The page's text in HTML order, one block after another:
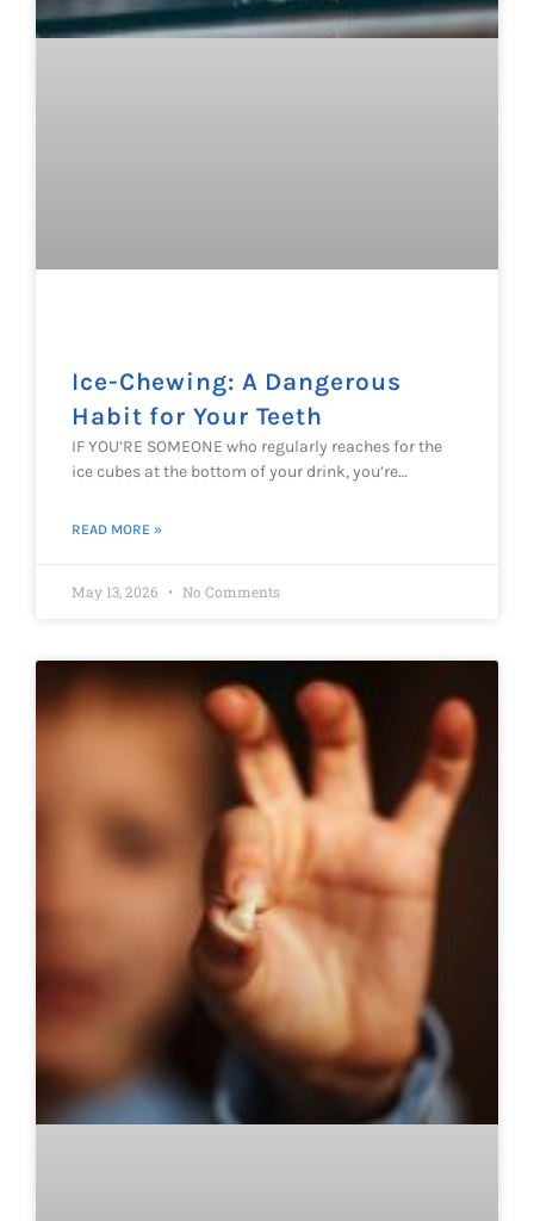
Ice-Chewing: A Dangerous
Habit for Your Teeth
IF YOU’RE SOMEONE who regularly reaches for the
ice cubes at the bottom of your drink, you’re…
READ MORE »
May 13, 2026 No Comments